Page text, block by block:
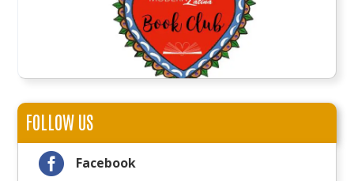
FOLLOW US
 Facebook